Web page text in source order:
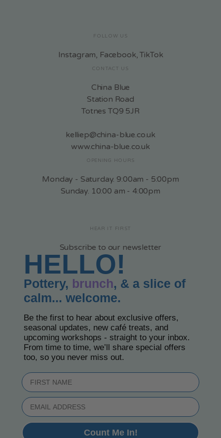
FOLLOW US
Instagram, Facebook,TikTok
CONTACT US
China Blue
Station Road
Totnes TQ9 5JR
kelliep@china-blue.co.uk
www.china-blue.co.uk
OPENING HOURS
Monday - Saturday. 9:00am - 5:00pm
Sunday. 10:00 am - 4:00pm
HEAR IT FIRST
Subscribe to our newsletter
HELLO!
Pottery, brunch, & a slice of
calm... welcome.
Be the first to hear about exclusive offers,
seasonal updates, new café treats, and
upcoming workshops - straight to your inbox.
From time to time, we’ll share special offers
too, so you never miss out.
First Name
Email
Count Me In!